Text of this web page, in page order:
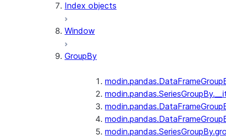
Index objects
Window
GroupBy